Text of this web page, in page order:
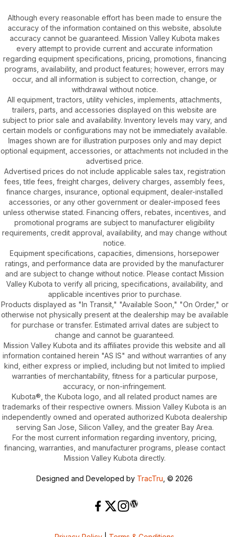
Although every reasonable effort has been made to ensure the
accuracy of the information contained on this website, absolute
accuracy cannot be guaranteed. Mission Valley Kubota makes
every attempt to provide current and accurate information
regarding equipment specifications, pricing, promotions, financing
programs, availability, and product features; however, errors may
occur, and all information is subject to correction, change, or
withdrawal without notice.
All equipment, tractors, utility vehicles, implements, attachments,
trailers, parts, and accessories displayed on this website are
subject to prior sale and availability. Inventory levels may vary, and
certain models or configurations may not be immediately available.
Images shown are for illustration purposes only and may depict
optional equipment, accessories, or attachments not included in the
advertised price.
Advertised prices do not include applicable sales tax, registration
fees, title fees, freight charges, delivery charges, assembly fees,
finance charges, insurance, optional equipment, dealer-installed
accessories, or any other government or dealer-imposed fees
unless otherwise stated. Financing offers, rebates, incentives, and
promotional programs are subject to manufacturer eligibility
requirements, credit approval, availability, and may change without
notice.
Equipment specifications, capacities, dimensions, horsepower
ratings, and performance data are provided by the manufacturer
and are subject to change without notice. Please contact Mission
Valley Kubota to verify all pricing, specifications, availability, and
applicable incentives prior to purchase.
Products displayed as "In Transit," "Available Soon," "On Order," or
otherwise not physically present at the dealership may be available
for purchase or transfer. Estimated arrival dates are subject to
change and cannot be guaranteed.
Mission Valley Kubota and its affiliates provide this website and all
information contained herein "AS IS" and without warranties of any
kind, either express or implied, including but not limited to implied
warranties of merchantability, fitness for a particular purpose,
accuracy, or non-infringement.
Kubota®, the Kubota logo, and all related product names are
trademarks of their respective owners. Mission Valley Kubota is an
independently owned and operated authorized Kubota dealership
serving San Jose, Silicon Valley, and the greater Bay Area.
For the most current information regarding inventory, pricing,
financing, warranties, and manufacturer programs, please contact
Mission Valley Kubota directly.
Designed and Developed by TracTru , © 2026